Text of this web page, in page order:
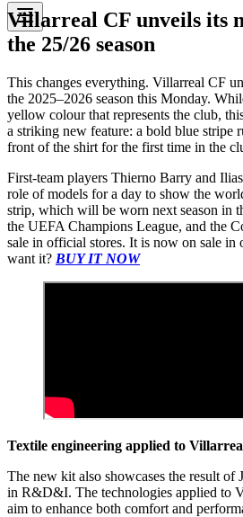
Villarreal CF unveils its
the 25/26 season
This changes everything. Villarreal CF
the 2025–2026 season this Monday.
yellow colour that represents the club,
a striking new feature: a bold blue stripe
front of the shirt for the first time in the
First-team players Thierno Barry and
role of models for a day to show the
strip, which will be worn next season in
the UEFA Champions League, and the
sale in official stores. It is now on sale in
want it? BUY IT NOW
Textile engineering applied to
The new kit also showcases the result of
in R&D&I. The technologies applied to
aim to enhance both comfort and